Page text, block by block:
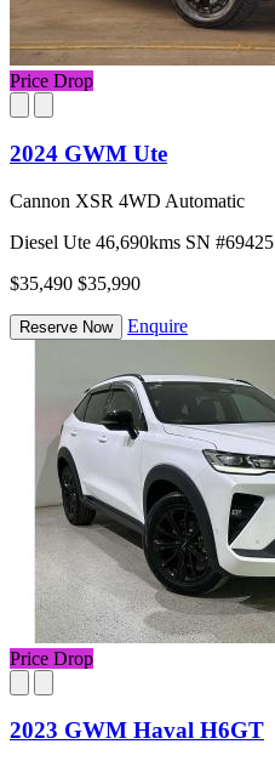
Price Drop
2024 GWM Ute
Cannon XSR 4WD Automatic
Diesel Ute 46,690kms SN #69425
$35,490 $35,990
Reserve Now Enquire
Price Drop
2023 GWM Haval H6GT